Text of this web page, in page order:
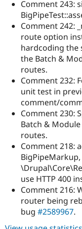
Comment 243:
Comment 242:
route option
hardcoding the
the Batch &
routes.
Comment 232:
unit test in
comment/
Comment 230:
Batch &
routes.
Comment 218:
use HTTP 400
Comment 216:
router being
bug #2589967.